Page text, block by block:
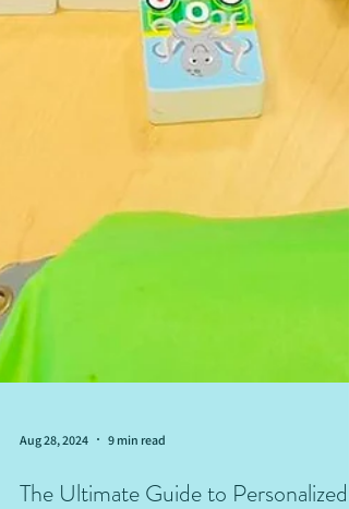
Aug 28, 2024 9 min read